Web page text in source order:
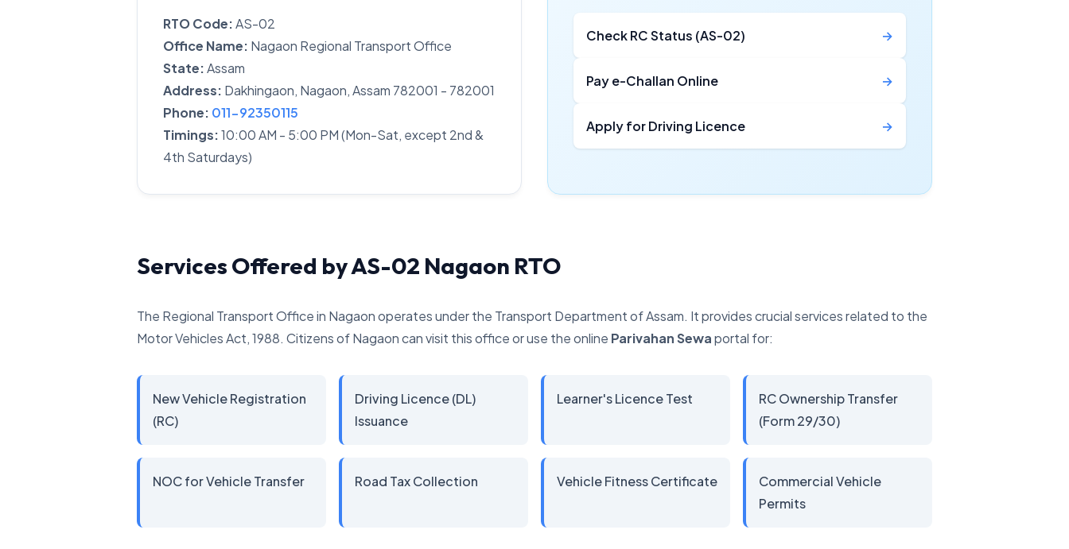
RTO Code:AS-02
Office Name: Nagaon Regional Transport Office
State:Assam
Address: Dakhingaon, Nagaon, Assam 782001 - 782001
Phone: 011-92350115
Timings:10:00 AM - 5:00 PM (Mon-Sat, except 2nd &
4th Saturdays)
Check RC Status (AS-02) →
Pay e-Challan Online →
Apply for Driving Licence →
Services Offered by AS-02 Nagaon RTO
The Regional Transport Office in Nagaon operates under the Transport Department of Assam. It provides crucial services related to the
Motor Vehicles Act, 1988. Citizens of Nagaon can visit this office or use the online Parivahan Sewaportal for:
New Vehicle Registration
(RC)
Driving Licence (DL)
Issuance
Learner's Licence Test
RC Ownership Transfer
(Form 29/30)
NOC for Vehicle Transfer Road Tax Collection Vehicle Fitness Certificate
Commercial Vehicle
Permits